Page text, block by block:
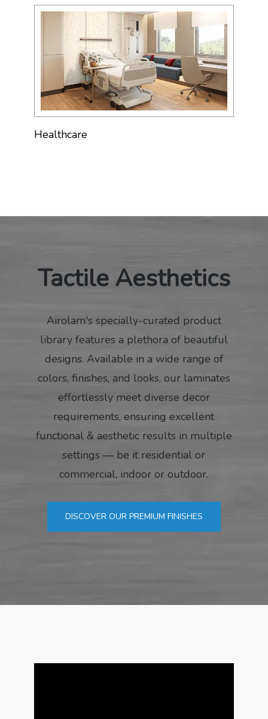
Healthcare
Tactile Aesthetics
Airolam's specially-curated product
library features a plethora of beautiful
designs. Available in a wide range of
colors, finishes, and looks, our laminates
effortlessly meet diverse decor
requirements, ensuring excellent
functional & aesthetic results in multiple
settings — be it residential or
commercial, indoor or outdoor.
DISCOVER OUR PREMIUM FINISHES